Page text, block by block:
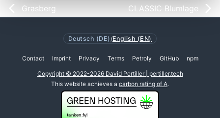
Grasberg CLASSIC Blumlage
Deutsch (DE) /English (EN)
Contact Imprint Privacy Terms Petroly GitHub npm
Copyright © 2022-2026 David Pertiller | pertiller.tech
This website achieves a carbon rating of A.